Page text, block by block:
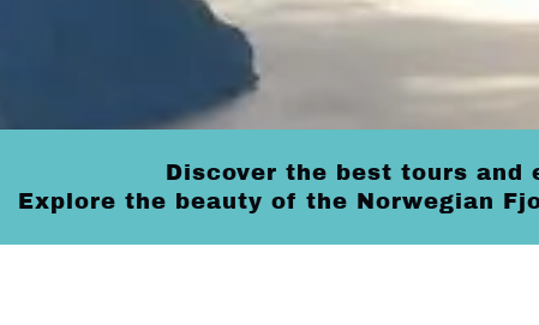
Discover the best tours
Explore the beauty of the Norwegian